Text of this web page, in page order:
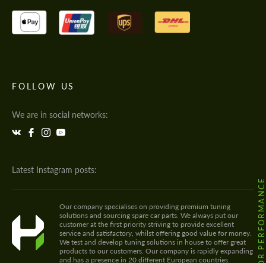
FOLLOW US
We are in social networks:
Latest Instagram posts:
Our company specialises on providing premium tuning
solutions and sourcing spare car parts. We always put our
customer at the first priority striving to provide excellent
service and satisfactory, whilst offering good value for money.
We test and develop tuning solutions in house to offer great
products to our customers. Our company is rapidly expanding
and has a presence in 20 different European countries.